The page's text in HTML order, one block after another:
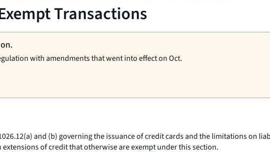
Transactions
with amendments that went into effect on Oct.
and (b) governing the issuance of credit cards and the limitations on
of credit that otherwise are exempt under this section.